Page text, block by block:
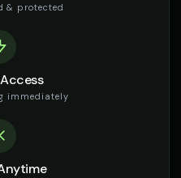
& protected
immediately